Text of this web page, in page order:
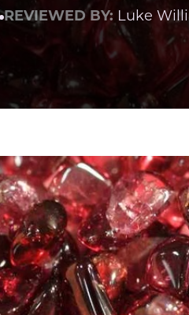
REVIEWED BY: Luke